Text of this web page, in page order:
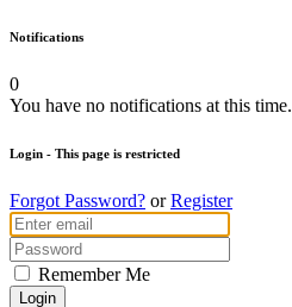
Notifications
0
You have no notifications at this time.
Login - This page is restricted
Forgot Password? orRegister
Remember Me